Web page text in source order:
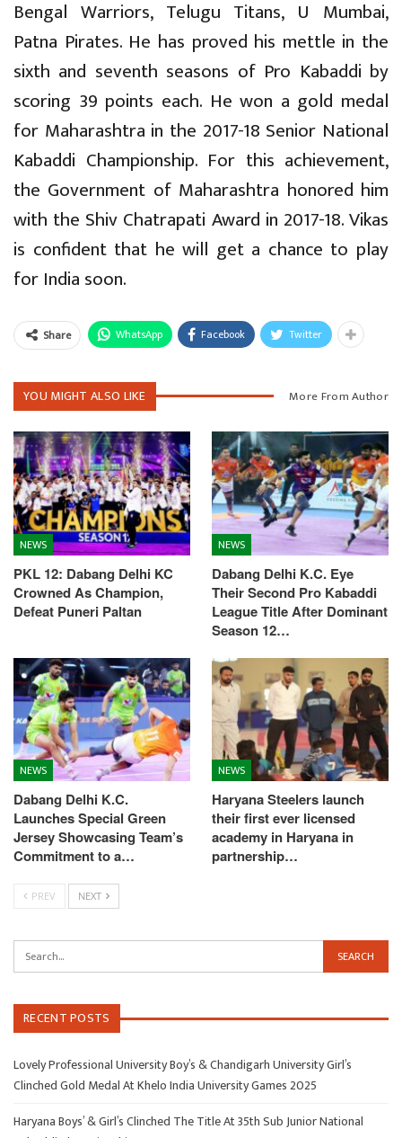
Bengal Warriors, Telugu Titans, U Mumbai,
Patna Pirates. He has proved his mettle in the
sixth and seventh seasons of Pro Kabaddi by
scoring 39 points each. He won a gold medal
for Maharashtra in the 2017-18 Senior National
Kabaddi Championship. For this achievement,
the Government of Maharashtra honored him
with the Shiv Chatrapati Award in 2017-18. Vikas
is confident that he will get a chance to play
for India soon.
Share WhatsApp Facebook Twitter
YOU MIGHT ALSO LIKE More From Author
NEWS
PKL 12: Dabang Delhi KC
Crowned As Champion,
Defeat Puneri Paltan
NEWS
Dabang Delhi K.C. Eye
Their Second Pro Kabaddi
League Title After Dominant
Season 12…
NEWS
Dabang Delhi K.C.
Launches Special Green
Jersey Showcasing Team’s
Commitment to a…
NEWS
Haryana Steelers launch
their first ever licensed
academy in Haryana in
partnership…
PREV NEXT
RECENT POSTS
Lovely Professional University Boy’s & Chandigarh University Girl’s
Clinched Gold Medal At Khelo India University Games 2025
Haryana Boys’ & Girl’s Clinched The Title At 35th Sub Junior National